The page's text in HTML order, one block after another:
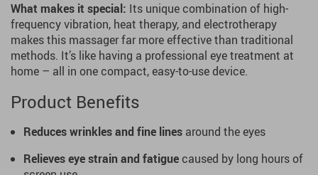
What makes it special: Its unique combination of high-
frequency vibration, heat therapy, and electrotherapy
makes this massager far more effective than traditional
methods. It’s like having a professional eye treatment at
home – all in one compact, easy-to-use device.
Product Benefits
Reduces wrinkles and fine lines around the eyes
Relieves eye strain and fatiguecaused by long hours of